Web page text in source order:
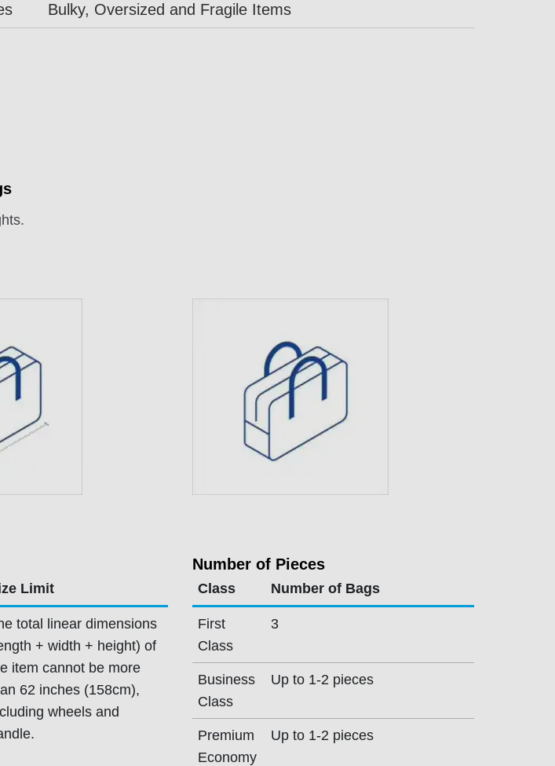
Bulky, Oversized and Fragile Items
Limit
total linear dimensions
+ width + height) of
item cannot be more
62 inches (158cm),
wheels and
Number of Pieces
Class Number of Bags
First
Class
3
Business
Class
Up to 1-2 pieces
Premium
Economy
Up to 1-2 pieces